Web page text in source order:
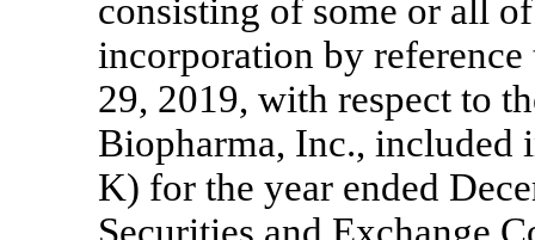
consisting of some or all
incorporation by
29, 2019, with respect to
Biopharma, Inc., included
K) for the year ended